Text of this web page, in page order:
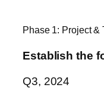
Phase 1: Project &
Establish the
Q3, 2024